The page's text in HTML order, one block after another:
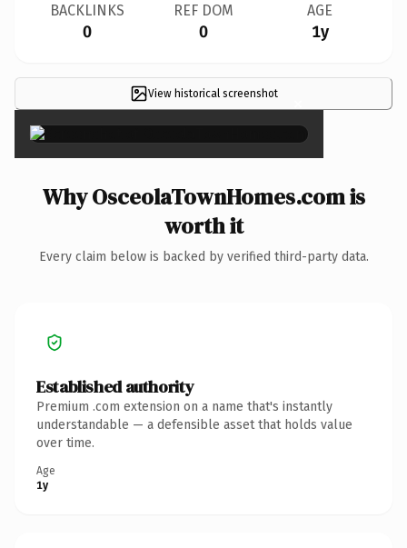
BACKLINKS
0
REF DOM
0
AGE
1y
View historical screenshot ×
Why OsceolaTownHomes.com is
worth it
Every claim below is backed by verified third-party data.
Established authority
Premium .com extension on a name that's instantly
understandable — a defensible asset that holds value
over time.
Age
1y